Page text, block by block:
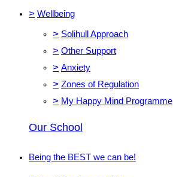
> Wellbeing
> Solihull Approach
> Other Support
> Anxiety
> Zones of Regulation
> My Happy Mind Programme
Our School
Being the BEST we can be!